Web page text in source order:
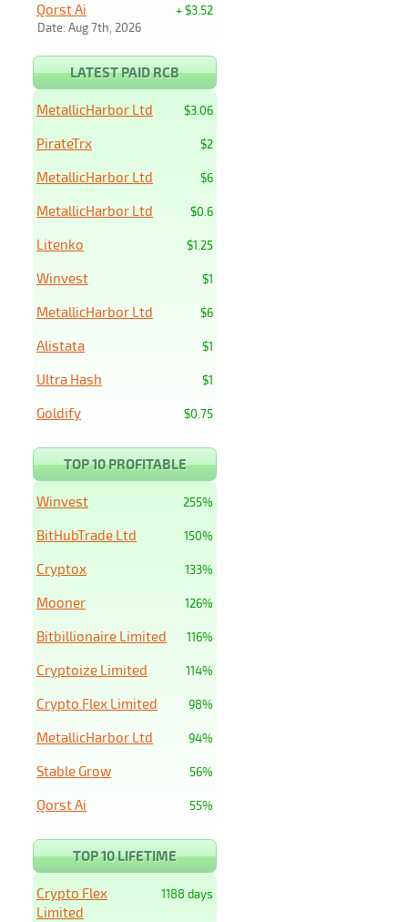
+ $3.52
Qorst Ai
Date: Aug 7th, 2026
LATEST PAID RCB
$3.06
MetallicHarbor Ltd
$2
PirateTrx
$6
MetallicHarbor Ltd
$0.6
MetallicHarbor Ltd
$1.25
Litenko
$1
Winvest
$6
MetallicHarbor Ltd
$1
Alistata
$1
Ultra Hash
$0.75
Goldify
TOP 10 PROFITABLE
255%
Winvest
150%
BitHubTrade Ltd
133%
Cryptox
126%
Mooner
116%
Bitbillionaire Limited
114%
Cryptoize Limited
98%
Crypto Flex Limited
94%
MetallicHarbor Ltd
56%
Stable Grow
55%
Qorst Ai
TOP 10 LIFETIME
1188 days
Crypto Flex
Limited